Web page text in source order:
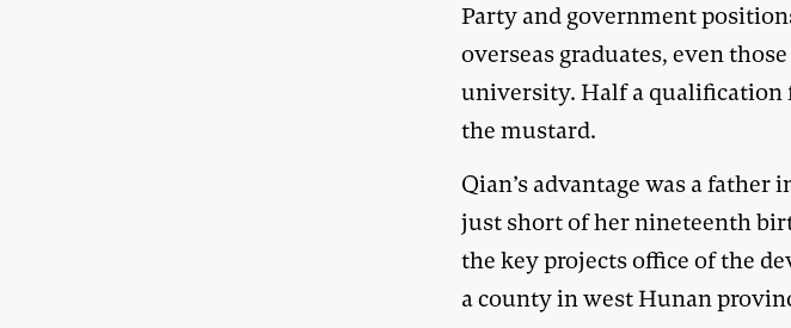
Party and government
overseas graduates, even
university. Half a
the mustard.
Qian’s advantage was a father
just short of her nineteenth
the key projects office of the
a county in west Hunan